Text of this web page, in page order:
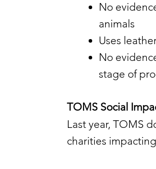
No
animals
Uses
No
stage of
TOMS Social
Last year, TOMS
charities